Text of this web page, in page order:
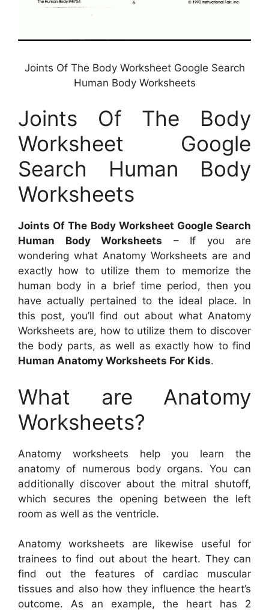
Joints Of The Body Worksheet Google Search
Human Body Worksheets
Joints Of The Body
Worksheet Google
Search Human Body
Worksheets
Joints Of The Body Worksheet Google Search
Human Body Worksheets – If you are
wondering what Anatomy Worksheets are and
exactly how to utilize them to memorize the
human body in a brief time period, then you
have actually pertained to the ideal place. In
this post, you’ll find out about what Anatomy
Worksheets are, how to utilize them to discover
the body parts, as well as exactly how to find
Human Anatomy Worksheets For Kids.
What are Anatomy
Worksheets?
Anatomy worksheets help you learn the
anatomy of numerous body organs. You can
additionally discover about the mitral shutoff,
which secures the opening between the left
room as well as the ventricle.
Anatomy worksheets are likewise useful for
trainees to find out about the heart. They can
find out the features of cardiac muscular
tissues and also how they influence the heart’s
outcome. As an example, the heart has 2